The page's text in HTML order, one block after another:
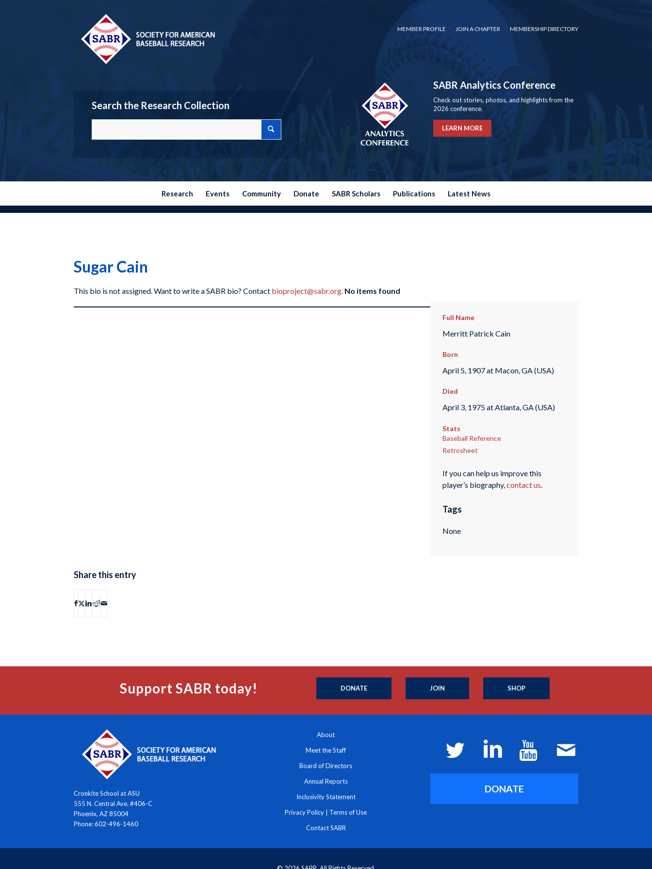
MEMBER PROFILE JOIN A CHAPTER MEMBERSHIP DIRECTORY
Search the Research Collection
SABR Analytics Conference
Check out stories, photos, and highlights from the
2026 conference.
LEARN MORE
Research Events Community Donate SABR Scholars Publications Latest News
Sugar Cain
This bio is not assigned. Want to write a SABR bio? Contact bioproject@sabr.org. No items found
Full Name
Merritt Patrick Cain
Born
April 5, 1907 at Macon, GA (USA)
Died
April 3, 1975 at Atlanta, GA (USA)
Stats
Baseball Reference
Retrosheet
If you can help us improve this
player’s biography,contact us.
Tags
None
Share this entry
Support SABR today! DONATE JOIN SHOP
Cronkite School at ASU
555 N. Central Ave. #406-C
Phoenix, AZ 85004
Phone: 602-496-1460
About
Meet the Staff
Board of Directors
Annual Reports
Inclusivity Statement
Privacy Policy Terms of Use
Contact SABR
DONATE